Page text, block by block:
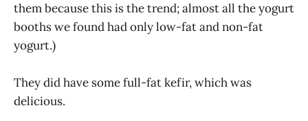
them because this is the trend; almost all the yogurt
booths we found had only low-fat and non-fat
yogurt.)
They did have some full-fat kefir, which was
delicious.